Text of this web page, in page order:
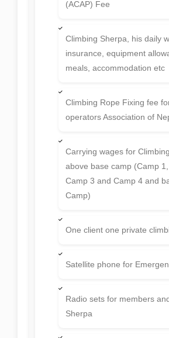
(ACAP) Fee
Climbing Sherpa, his daily
insurance, equipment
meals, accommodation etc
Climbing Rope Fixing fee
operators Association of
Carrying wages for
above base camp (Camp 1,
Camp 3 and Camp 4 and
Camp)
One client one private
Satellite phone for
Radio sets for members
Sherpa